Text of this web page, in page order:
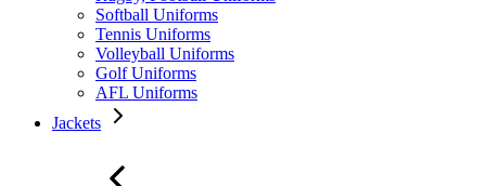
Softball Uniforms
Tennis Uniforms
Volleyball Uniforms
Golf Uniforms
AFL Uniforms
Jackets